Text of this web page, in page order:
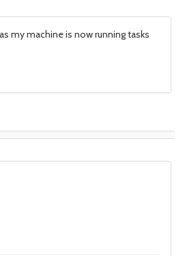
my machine is now running tasks